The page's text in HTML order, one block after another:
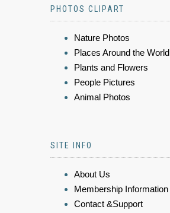
PHOTOS CLIPART
Nature Photos
Places Around the World
Plants and Flowers
People Pictures
Animal Photos
SITE INFO
About Us
Membership Information
Contact &Support